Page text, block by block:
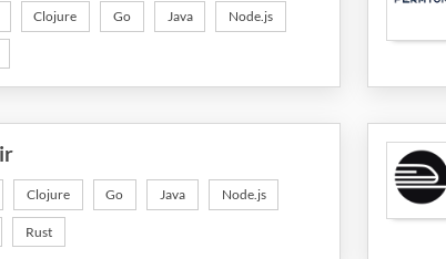
Clojure Go Java Node.js
Clojure Go Java Node.js
Rust